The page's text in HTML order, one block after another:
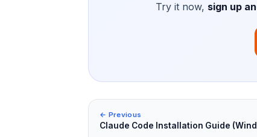
Try it now, sign up
← Previous
Claude Code Installation Guide